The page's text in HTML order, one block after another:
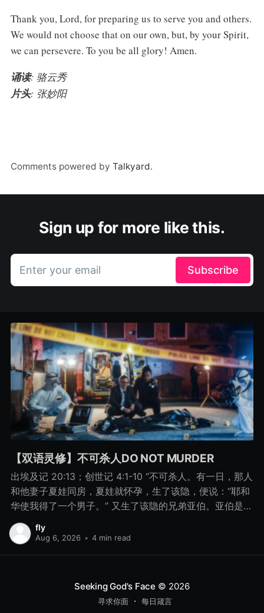
Thank you, Lord, for preparing us to serve you and others.
We would not choose that on our own, but, by your Spirit,
we can persevere. To you be all glory! Amen.
诵读: 骆云秀
片头: 张妙阳
Comments powered by Talkyard.
Sign up for more like this.
Enter your email Subscribe
【双语灵修】不可杀人DO NOT MURDER
出埃及记 20:13；创世记 4:1-10 “不可杀人。有一日，那人
和他妻子夏娃同房，夏娃就怀孕，生了该隐，便说：“耶和
华使我得了一个男子。” 又生了该隐的兄弟亚伯。亚伯是牧
羊的，该隐是种地的。 有一日，该隐拿地里的出产为供物
献给耶和华， 亚伯也将他羊群中头生的和羊的脂油献上。
蒙悦纳？你若行得不好，罪就伏在门前。它必恋慕你，你
却要制伏它。” 该隐与他兄弟亚伯说话，二人正在田间，该
fly
Aug 6, 2026 • 4 min read
Seeking God's Face © 2026
寻求你面 每日箴言